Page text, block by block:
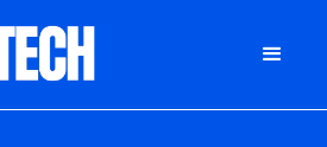
DONATE